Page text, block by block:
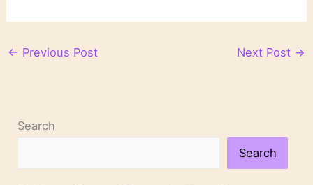
← Previous Post Next Post →
Search
Search